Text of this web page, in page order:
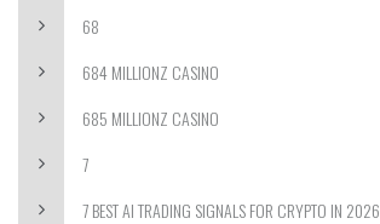
68
684 MILLIONZ CASINO
685 MILLIONZ CASINO
7
7 BEST AI TRADING SIGNALS FOR CRYPTO IN 2026